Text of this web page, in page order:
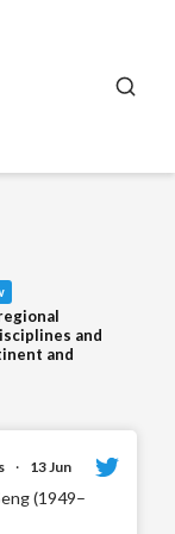
and
and
· 13 Jun
(1949–